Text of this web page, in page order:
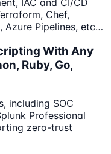
IAC and CI/CD
Chef,
Azure Pipelines, etc…
With Any
Ruby, Go,
including SOC
Professional
zero-trust